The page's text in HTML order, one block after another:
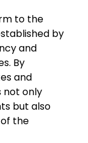
to the
by
and
By
and
not only
but also
the